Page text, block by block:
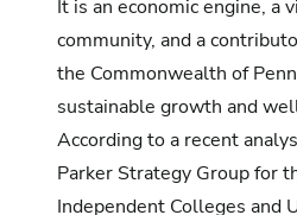
It is an economic engine, a
community, and a
the Commonwealth of
sustainable growth and
According to a recent
Parker Strategy Group for
Independent Colleges and